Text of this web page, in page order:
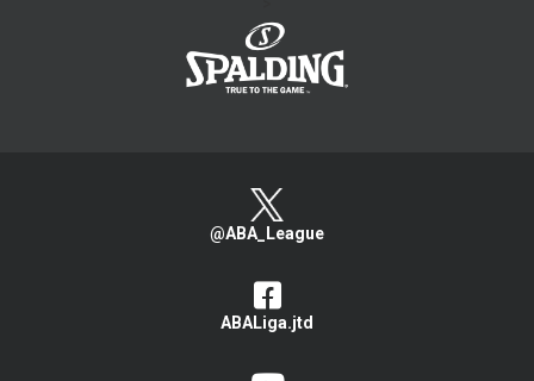
@ABA_League
ABALiga.jtd